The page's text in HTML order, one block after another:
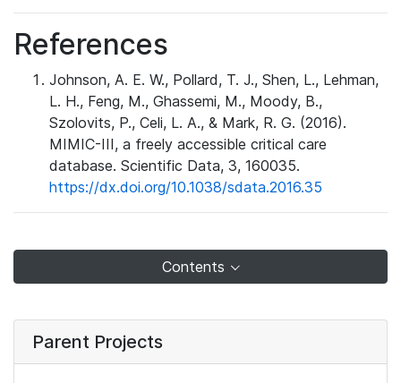
References
Johnson, A. E. W., Pollard, T. J., Shen, L., Lehman,
L. H., Feng, M., Ghassemi, M., Moody, B.,
Szolovits, P., Celi, L. A., & Mark, R. G. (2016).
MIMIC-III, a freely accessible critical care
database. Scientific Data, 3, 160035.
https://dx.doi.org/10.1038/sdata.2016.35
Contents
Parent Projects